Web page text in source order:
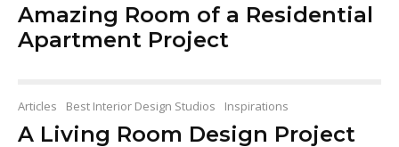
Amazing Room of a Residential
Apartment Project
Articles Best Interior Design Studios Inspirations
A Living Room Design Project